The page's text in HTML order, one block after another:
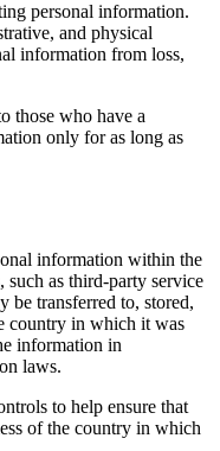
personal information.
and physical
information from loss,
those who have a
only for as long as
information within the
as third-party service
be transferred to, stored,
country in which it was
information in
laws.
to help ensure that
of the country in which